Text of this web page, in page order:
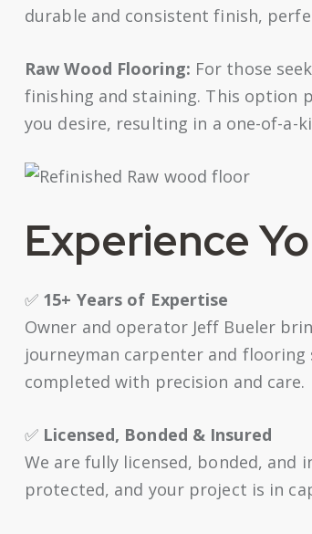
durable and consistent finish,
Raw Wood Flooring: For those
finishing and staining. This option
you desire, resulting in a one-of-
Experience
✅ 15+ Years of Expertise
Owner and operator Jeff Bueler
journeyman carpenter and flooring
completed with precision and care.
✅ Licensed, Bonded & Insured
We are fully licensed, bonded,
protected, and your project is in